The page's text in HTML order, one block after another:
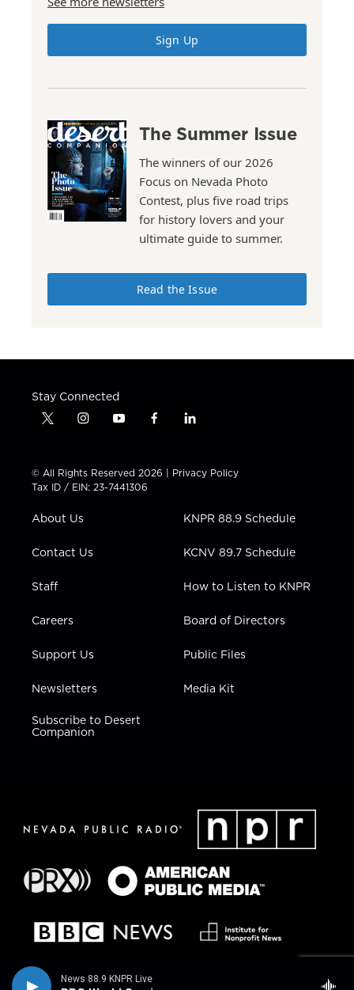
News 88.9 KNPR Live
Sign Up
The Summer Issue
The winners of our 2026
Focus on Nevada Photo
Contest, plus five road trips
for history lovers and your
ultimate guide to summer.
Read the Issue
Stay Connected
t
t
t
e
i
t
a
g
a
y
t
u
b
f
e
b
l
k
e
n
© All Rights Reserved 2026 | Privacy Policy
Tax ID / EIN: 23-7441306
About Us
Contact Us
Staff
Careers
Support Us
Newsletters
Subscribe to Desert
Companion
KNPR 88.9 Schedule
KCNV 89.7 Schedule
How to Listen to KNPR
Board of Directors
Public Files
Media Kit